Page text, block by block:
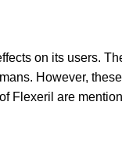
on its users.
However,
Flexeril are